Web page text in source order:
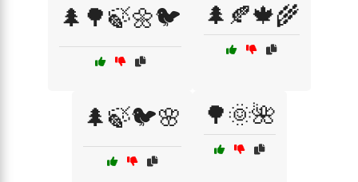
🌲🌳🍃🌼🐦 🌲🍂🍁🌾
🌲🍃🐦🌸 🌳🌞🌺